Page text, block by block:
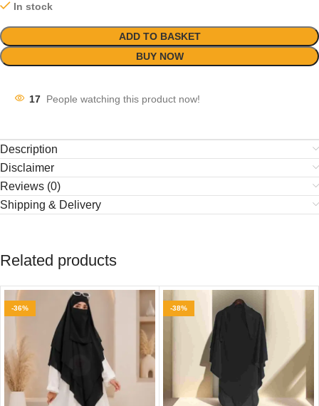
In stock
ADD TO BASKET
BUY NOW
17 People watching this product now!
Description
Disclaimer
Reviews (0)
Shipping & Delivery
Related products
-36% -38%